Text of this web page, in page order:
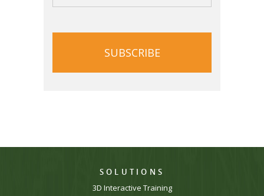
SOLUTIONS
3D Interactive Training